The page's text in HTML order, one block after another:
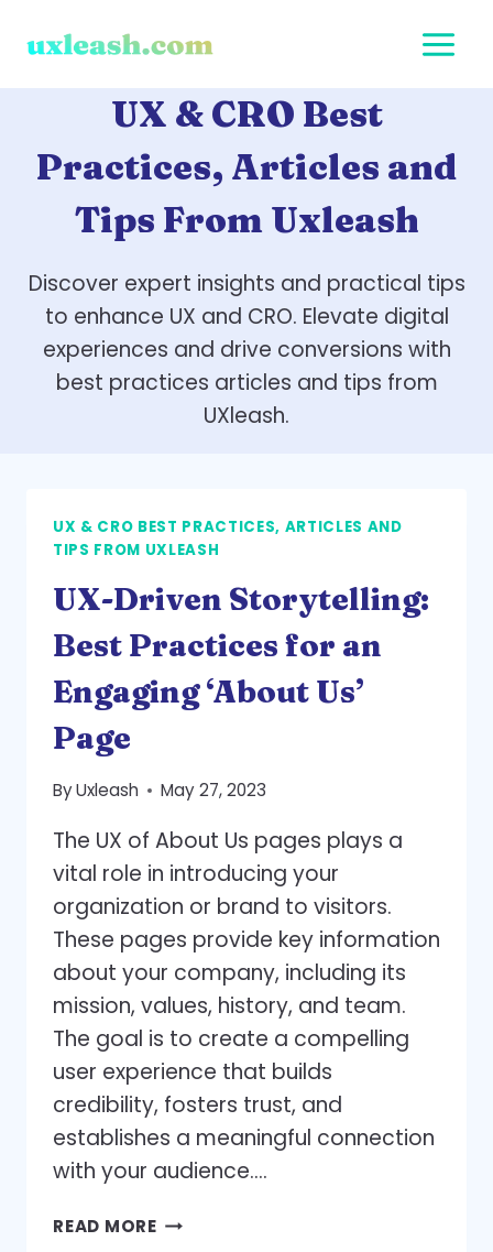
content
UX & CRO Best
Practices, Articles and
Tips From Uxleash
Discover expert insights and practical tips
to enhance UX and CRO. Elevate digital
experiences and drive conversions with
best practices articles and tips from
UXleash.
UX & CRO BEST PRACTICES, ARTICLES AND
TIPS FROM UXLEASH
UX-Driven Storytelling:
Best Practices for an
Engaging ‘About Us’
Page
ByUxleash May 27, 2023
The UX of About Us pages plays a
vital role in introducing your
organization or brand to visitors.
These pages provide key information
about your company, including its
mission, values, history, and team.
The goal is to create a compelling
user experience that builds
credibility, fosters trust, and
establishes a meaningful connection
with your audience….
READ MOREUX-